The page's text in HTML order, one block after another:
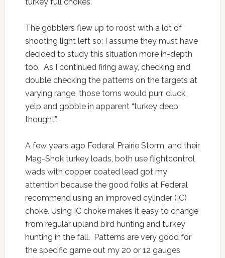
The gobblers flew up to roost with a lot of
shooting light left so; I assume they must have
decided to study this situation more in-depth
too. As I continued firing away, checking and
double checking the patterns on the targets at
varying range, those toms would purr, cluck,
yelp and gobble in apparent “turkey deep
thought”.
A few years ago Federal Prairie Storm, and their
Mag-Shok turkey loads, both use flightcontrol
wads with copper coated lead got my
attention because the good folks at Federal
recommend using an improved cylinder (IC)
choke. Using IC choke makes it easy to change
from regular upland bird hunting and turkey
hunting in the fall. Patterns are very good for
the specific game out my 20 or 12 gauges